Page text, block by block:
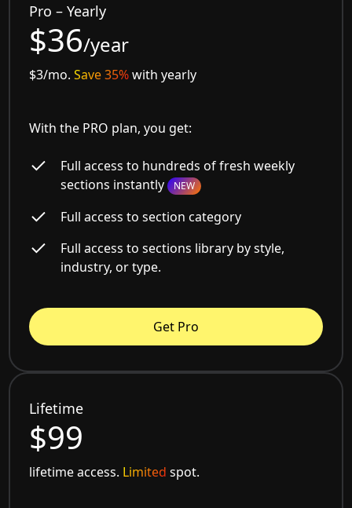
Pro – Yearly
$36/year
$3/mo.Save 35%with yearly
With the PRO plan, you get:
Full access to hundreds of fresh weekly
sections instantly NEW
Full access to section category
Full access to sections library by style,
industry, or type.
Get Pro
Lifetime
$99
lifetime access. Limited spot.